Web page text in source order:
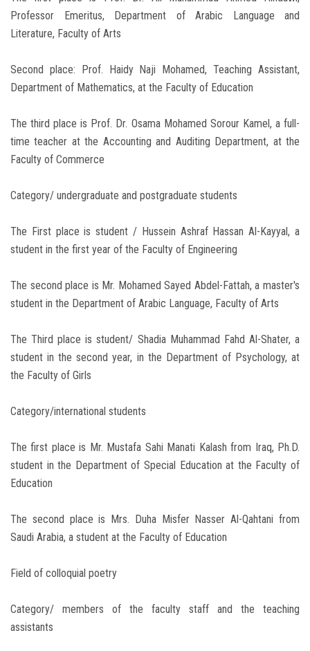
Professor Emeritus, Department of Arabic Language and
Literature, Faculty of Arts
Second place: Prof. Haidy Naji Mohamed, Teaching Assistant,
Department of Mathematics, at the Faculty of Education
The third place is Prof. Dr. Osama Mohamed Sorour Kamel, a full-
time teacher at the Accounting and Auditing Department, at the
Faculty of Commerce
Category/ undergraduate and postgraduate students
The First place is student / Hussein Ashraf Hassan Al-Kayyal, a
student in the first year of the Faculty of Engineering
The second place is Mr. Mohamed Sayed Abdel-Fattah, a master's
student in the Department of Arabic Language, Faculty of Arts
The Third place is student/ Shadia Muhammad Fahd Al-Shater, a
student in the second year, in the Department of Psychology, at
the Faculty of Girls
Category/international students
The first place is Mr. Mustafa Sahi Manati Kalash from Iraq, Ph.D.
student in the Department of Special Education at the Faculty of
Education
The second place is Mrs. Duha Misfer Nasser Al-Qahtani from
Saudi Arabia, a student at the Faculty of Education
Field of colloquial poetry
Category/ members of the faculty staff and the teaching
assistants